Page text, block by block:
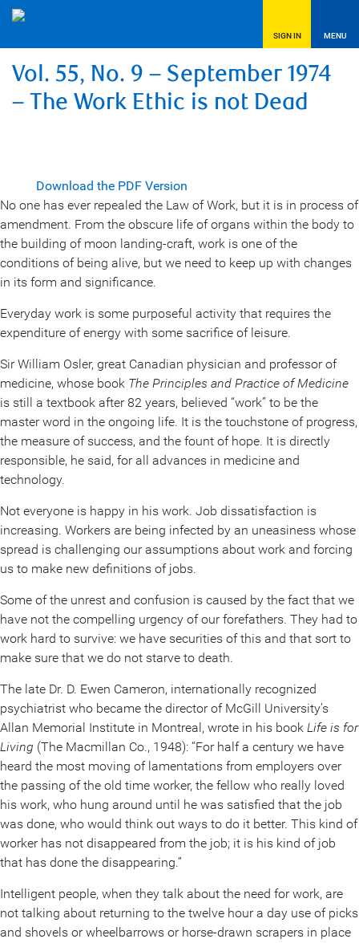
SIGN IN MENU
Vol. 55, No. 9 – September 1974
– The Work Ethic is not Dead
Download the PDF Version
No one has ever repealed the Law of Work, but it is in process of
amendment. From the obscure life of organs within the body to
the building of moon landing-craft, work is one of the
conditions of being alive, but we need to keep up with changes
in its form and significance.
Everyday work is some purposeful activity that requires the
expenditure of energy with some sacrifice of leisure.
Sir William Osler, great Canadian physician and professor of
medicine, whose book The Principles and Practice of Medicine
is still a textbook after 82 years, believed “work” to be the
master word in the ongoing life. It is the touchstone of progress,
the measure of success, and the fount of hope. It is directly
responsible, he said, for all advances in medicine and
technology.
Not everyone is happy in his work. Job dissatisfaction is
increasing. Workers are being infected by an uneasiness whose
spread is challenging our assumptions about work and forcing
us to make new definitions of jobs.
Some of the unrest and confusion is caused by the fact that we
have not the compelling urgency of our forefathers. They had to
work hard to survive: we have securities of this and that sort to
make sure that we do not starve to death.
The late Dr. D. Ewen Cameron, internationally recognized
psychiatrist who became the director of McGill University’s
Allan Memorial Institute in Montreal, wrote in his book Life is for
Living (The Macmillan Co., 1948): “For half a century we have
heard the most moving of lamentations from employers over
the passing of the old time worker, the fellow who really loved
his work, who hung around until he was satisfied that the job
was done, who would think out ways to do it better. This kind of
worker has not disappeared from the job; it is his kind of job
that has done the disappearing.”
Intelligent people, when they talk about the need for work, are
not talking about returning to the twelve hour a day use of picks
and shovels or wheelbarrows or horse-drawn scrapers in place